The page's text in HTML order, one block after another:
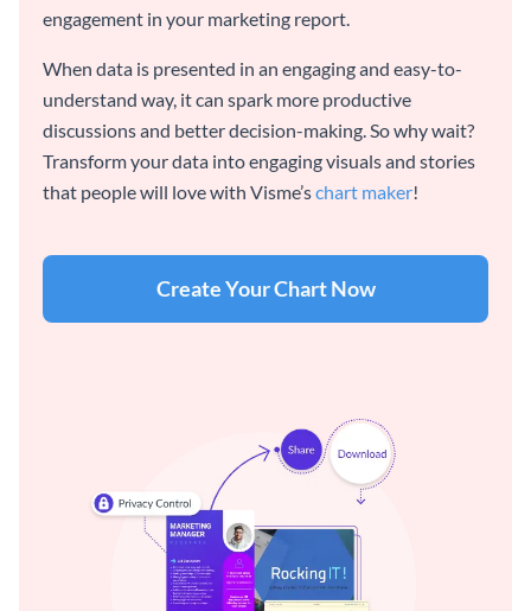
engagement in your marketing report.
When data is presented in an engaging and easy-to-
understand way, it can spark more productive
discussions and better decision-making. So why wait?
Transform your data into engaging visuals and stories
that people will love with Visme’schart maker!
Create Your Chart Now